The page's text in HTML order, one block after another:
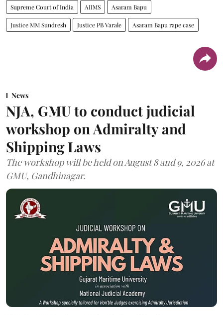
Supreme Court of India AIIMS Asaram Bapu
Justice MM Sundresh Justice PB Varale Asaram Bapu rape case
News
NJA, GMU to conduct judicial
workshop on Admiralty and
Shipping Laws
The workshop will be held on August 8 and 9, 2026 at
GMU, Gandhinagar.